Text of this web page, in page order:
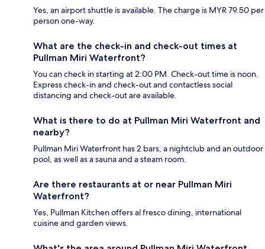
Yes, an airport shuttle is available. The charge is MYR 79.50 per
person one-way.
What are the check-in and check-out times at
Pullman Miri Waterfront?
You can check in starting at 2:00 PM. Check-out time is noon.
Express check-in and check-out and contactless social
distancing and check-out are available.
What is there to do at Pullman Miri Waterfront and
nearby?
Pullman Miri Waterfront has 2 bars, a nightclub and an outdoor
pool, as well as a sauna and a steam room.
Are there restaurants at or near Pullman Miri
Waterfront?
Yes, Pullman Kitchen offers al fresco dining, international
cuisine and garden views.